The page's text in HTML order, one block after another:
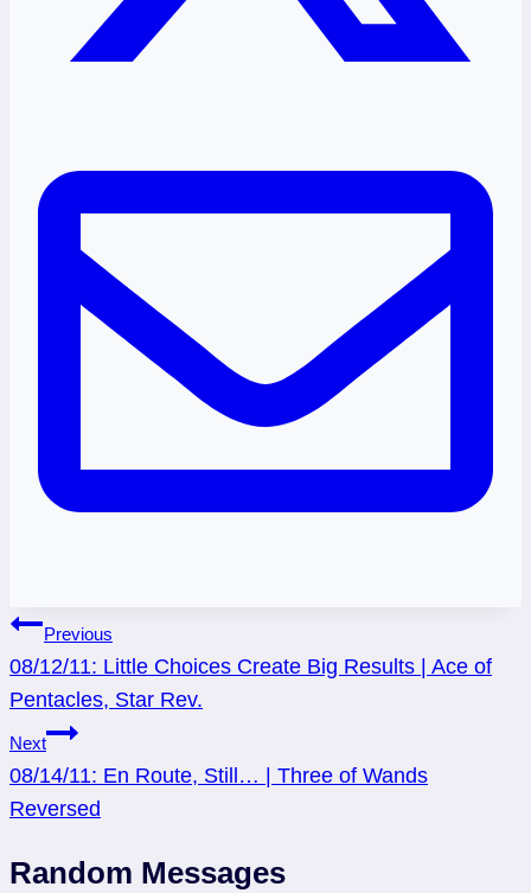
Post
navigation
Previous
08/12/11: Little Choices Create Big Results | Ace of
Pentacles, Star Rev.
Next
08/14/11: En Route, Still… | Three of Wands
Reversed
Random Messages